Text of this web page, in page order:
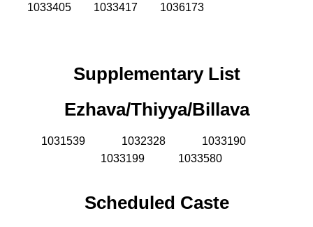
1033405 1033417 1036173
Supplementary List
Ezhava/Thiyya/Billava
1031539 1032328
1033190
1033199 1033580
Scheduled Caste